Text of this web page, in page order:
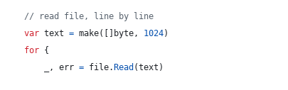
// read file, line by line
var text = make([] byte, 1024)
for {
, err = file. Read (text )